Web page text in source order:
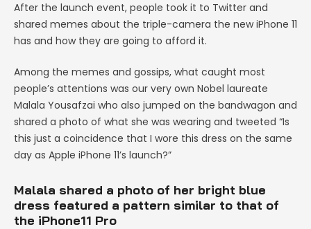
After the launch event, people took it to Twitter and
shared memes about the triple-camera the new iPhone 11
has and how they are going to afford it.
Among the memes and gossips, what caught most
people’s attentions was our very own Nobel laureate
Malala Yousafzai who also jumped on the bandwagon and
shared a photo of what she was wearing and tweeted “Is
this just a coincidence that I wore this dress on the same
day as Apple iPhone 11’s launch?”
Malala shared a photo of her bright blue
dress featured a pattern similar to that of
the iPhone11 Pro